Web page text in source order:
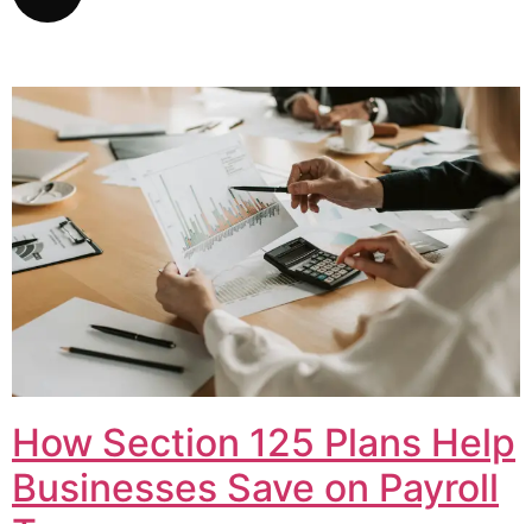
How Section 125 Plans Help
Businesses Save on Payroll